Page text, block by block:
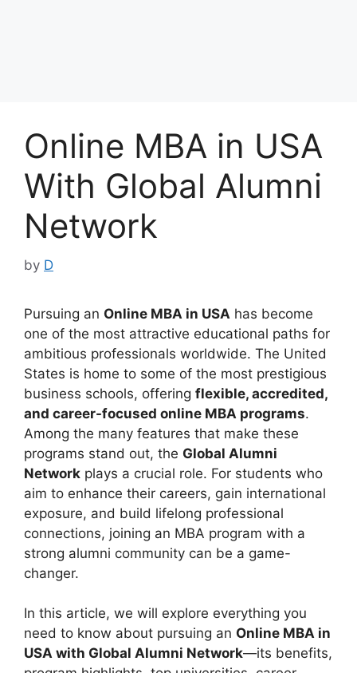
Online MBA in USA
With Global Alumni
Network
by D
Pursuing an Online MBA in USA has become
one of the most attractive educational paths for
ambitious professionals worldwide. The United
States is home to some of the most prestigious
business schools, offering flexible, accredited,
and career-focused online MBA programs.
Among the many features that make these
programs stand out, the Global Alumni
Network plays a crucial role. For students who
aim to enhance their careers, gain international
exposure, and build lifelong professional
connections, joining an MBA program with a
strong alumni community can be a game-
changer.
In this article, we will explore everything you
need to know about pursuing an Online MBA in
USA with Global Alumni Network—its benefits,